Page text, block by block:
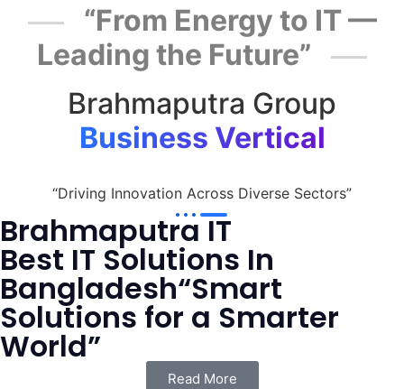
“From Energy to IT —
Leading the Future”
Brahmaputra Group
Business Vertical
“Driving Innovation Across Diverse Sectors”
Brahmaputra IT
Best IT Solutions In
Bangladesh“Smart
Solutions for a Smarter
World”
Read More